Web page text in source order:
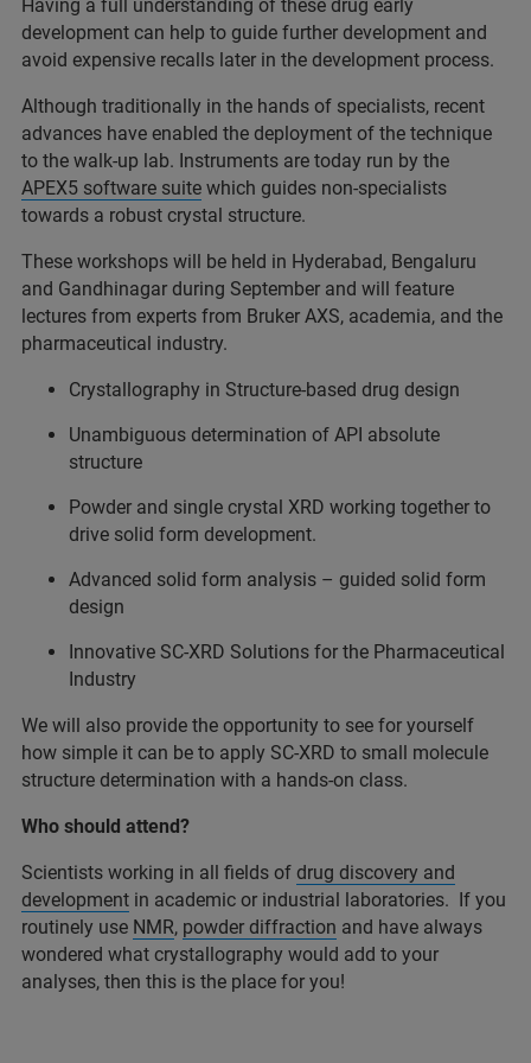
Having a full understanding of these drug early
development can help to guide further development and
avoid expensive recalls later in the development process.
Although traditionally in the hands of specialists, recent
advances have enabled the deployment of the technique
to the walk-up lab. Instruments are today run by the
APEX5 software suite which guides non-specialists
towards a robust crystal structure.
These workshops will be held in Hyderabad, Bengaluru
and Gandhinagar during September and will feature
lectures from experts from Bruker AXS, academia, and the
pharmaceutical industry.
Crystallography in Structure-based drug design
Unambiguous determination of API absolute
structure
Powder and single crystal XRD working together to
drive solid form development.
Advanced solid form analysis – guided solid form
design
Innovative SC-XRD Solutions for the Pharmaceutical
Industry
We will also provide the opportunity to see for yourself
how simple it can be to apply SC-XRD to small molecule
structure determination with a hands-on class.
Who should attend?
Scientists working in all fields of drug discovery and
development in academic or industrial laboratories. If you
routinely use NMR, powder diffraction and have always
wondered what crystallography would add to your
analyses, then this is the place for you!